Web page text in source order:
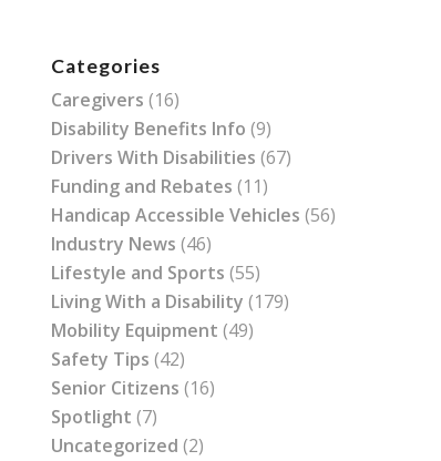
Categories
Caregivers (16)
Disability Benefits Info (9)
Drivers With Disabilities (67)
Funding and Rebates (11)
Handicap Accessible Vehicles (56)
Industry News (46)
Lifestyle and Sports (55)
Living With a Disability (179)
Mobility Equipment (49)
Safety Tips (42)
Senior Citizens (16)
Spotlight (7)
Uncategorized (2)